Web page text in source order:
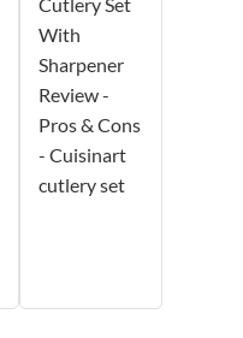
With
Sharpener
Review -
Pros & Cons
- Cuisinart
cutlery set